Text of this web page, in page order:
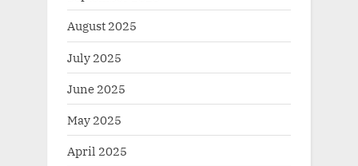
August 2025
July 2025
June 2025
May 2025
April 2025